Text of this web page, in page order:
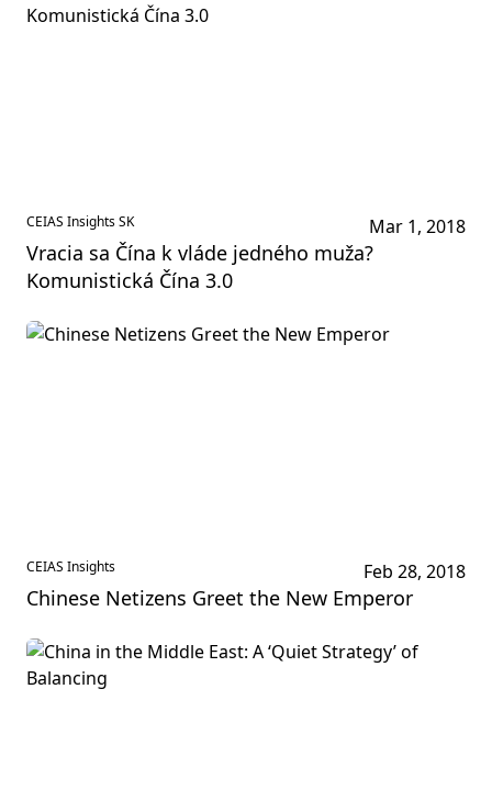
CEIAS Insights SK Mar 1, 2018
Vracia sa Čína k vláde jedného muža?
Komunistická Čína 3.0
CEIAS Insights Feb 28, 2018
Chinese Netizens Greet the New Emperor